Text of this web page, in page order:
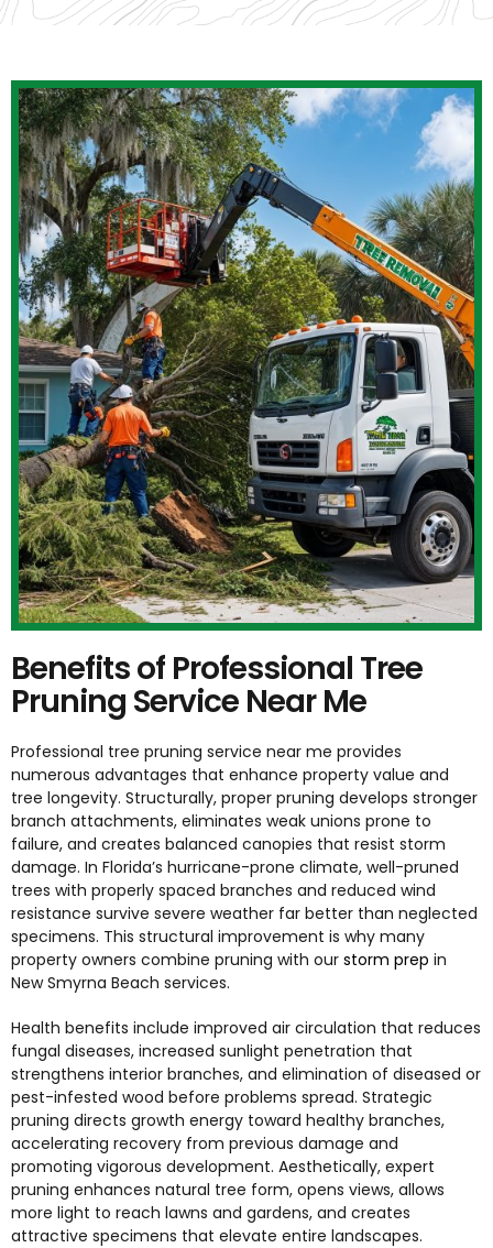
Benefits of Professional Tree
Pruning Service Near Me
Professional tree pruning service near me provides
numerous advantages that enhance property value and
tree longevity. Structurally, proper pruning develops stronger
branch attachments, eliminates weak unions prone to
failure, and creates balanced canopies that resist storm
damage. In Florida’s hurricane-prone climate, well-pruned
trees with properly spaced branches and reduced wind
resistance survive severe weather far better than neglected
specimens. This structural improvement is why many
property owners combine pruning with our storm prep in
New Smyrna Beach services.
Health benefits include improved air circulation that reduces
fungal diseases, increased sunlight penetration that
strengthens interior branches, and elimination of diseased or
pest-infested wood before problems spread. Strategic
pruning directs growth energy toward healthy branches,
accelerating recovery from previous damage and
promoting vigorous development. Aesthetically, expert
pruning enhances natural tree form, opens views, allows
more light to reach lawns and gardens, and creates
attractive specimens that elevate entire landscapes.